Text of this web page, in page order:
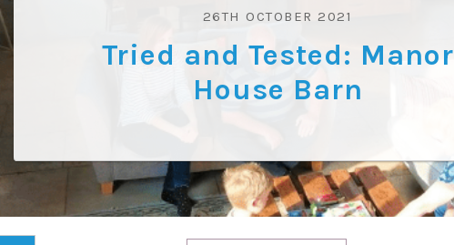
26TH OCTOBER 2021
Tried and Tested: Manor
House Barn